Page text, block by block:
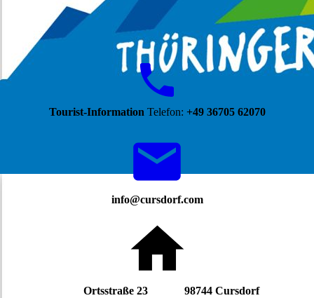
Tourist-Information Telefon: +49 36705 62070
info@cursdorf.com
Ortsstraße 23 98744 Cursdorf